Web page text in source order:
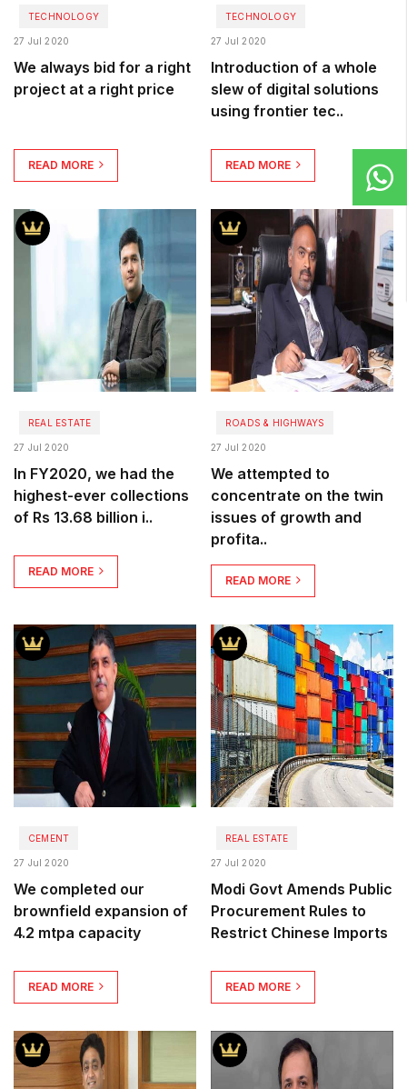
TECHNOLOGY
27 Jul 2020
We always bid for a right
project at a right price
READ MORE
TECHNOLOGY
27 Jul 2020
Introduction of a whole
slew of digital solutions
using frontier tec..
READ MORE
REAL ESTATE
27 Jul 2020
In FY2020, we had the
highest-ever collections
of Rs 13.68 billion i..
READ MORE
ROADS & HIGHWAYS
27 Jul 2020
We attempted to
concentrate on the twin
issues of growth and
profita..
READ MORE
CEMENT
27 Jul 2020
We completed our
brownfield expansion of
4.2 mtpa capacity
READ MORE
REAL ESTATE
27 Jul 2020
Modi Govt Amends Public
Procurement Rules to
Restrict Chinese Imports
READ MORE